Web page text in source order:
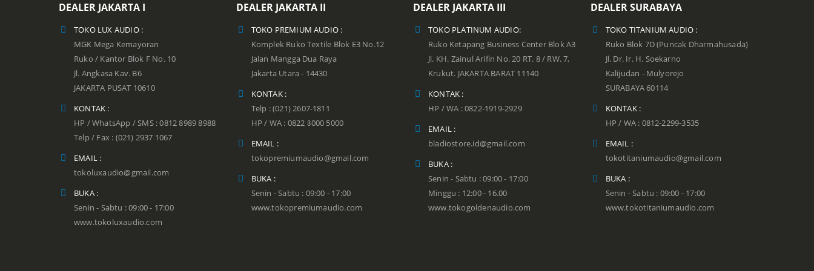
DEALER JAKARTA I
TOKO LUX AUDIO :
MGK Mega Kemayoran
Ruko / Kantor Blok F No. 10
Jl. Angkasa Kav. B6
JAKARTA PUSAT 10610
KONTAK :
HP / WhatsApp / SMS : 0812 8989 8988
Telp / Fax : (021) 2937 1067
EMAIL :
tokoluxaudio@gmail.com
BUKA :
Senin - Sabtu : 09:00 - 17:00
www.tokoluxaudio.com
DEALER JAKARTA II
TOKO PREMIUM AUDIO :
Komplek Ruko Textile Blok E3 No.12
Jalan Mangga Dua Raya
Jakarta Utara - 14430
KONTAK :
Telp : (021) 2607-1811
HP / WA : 0822 8000 5000
EMAIL :
tokopremiumaudio@gmail.com
BUKA :
Senin - Sabtu : 09:00 - 17:00
www.tokopremiumaudio.com
DEALER JAKARTA III
TOKO PLATINUM AUDIO:
Ruko Ketapang Business Center Blok A3
Jl. KH. Zainul Arifin No. 20 RT. 8 / RW. 7,
Krukut. JAKARTA BARAT 11140
KONTAK :
HP / WA : 0822-1919-2929
EMAIL :
bladiostore.id@gmail.com
BUKA :
Senin - Sabtu : 09:00 - 17:00
Minggu : 12:00 - 16.00
www.tokogoldenaudio.com
DEALER SURABAYA
TOKO TITANIUM AUDIO :
Ruko Blok 7D (Puncak Dharmahusada)
Jl. Dr. Ir. H. Soekarno
Kalijudan - Mulyorejo
SURABAYA 60114
KONTAK :
HP / WA : 0812-2299-3535
EMAIL :
tokotitaniumaudio@gmail.com
BUKA :
Senin - Sabtu : 09:00 - 17:00
www.tokotitaniumaudio.com